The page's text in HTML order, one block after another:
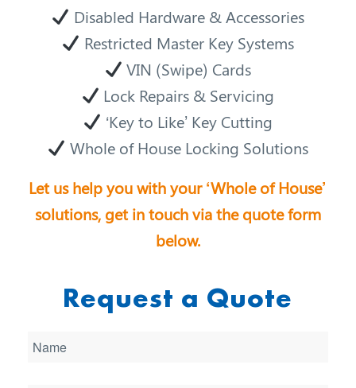
Disabled Hardware & Accessories
Restricted Master Key Systems
VIN (Swipe) Cards
Lock Repairs & Servicing
‘Key to Like’ Key Cutting
Whole of House Locking Solutions
Let us help you with your ‘Whole of House’
solutions, get in touch via the quote form
below.
Request a Quote